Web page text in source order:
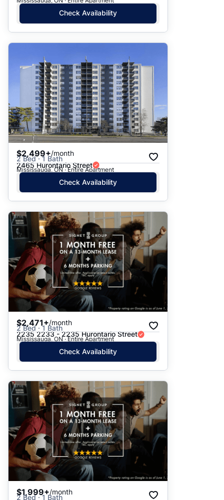
Check Availability
$2,499+/month
2 Bed · 1 Bath
2465 Hurontario Street
Mississauga, ON · Entire Apartment
Check Availability
$2,471+/month
2 Bed · 1 Bath
2235 2233 - 2235 Hurontario Street
Mississauga, ON · Entire Apartment
Check Availability
$1,999+/month
2 Bed · 1 Bath